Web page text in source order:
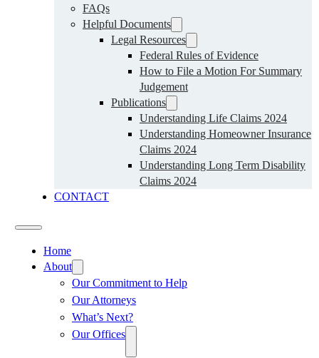
FAQs
Helpful Documents
Legal Resources
Federal Rules of Evidence
How to File a Motion For Summary
Judgement
Publications
Understanding Life Claims 2024
Understanding Homeowner Insurance
Claims 2024
Understanding Long Term Disability
Claims 2024
CONTACT
Home
About
Our Commitment to Help
Our Attorneys
What’s Next?
Our Offices